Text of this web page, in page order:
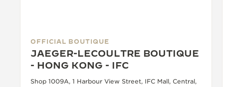
OFFICIAL BOUTIQUE
JAEGER-LECOULTRE BOUTIQUE
- HONG KONG - IFC
Shop 1009A, 1 Harbour View Street, IFC Mall, Central,